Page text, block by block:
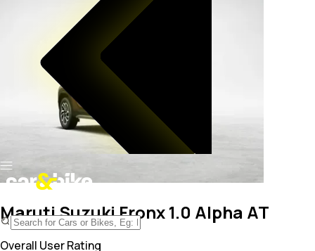
Maruti Suzuki Fronx 1.0 Alpha AT
Overall User Rating